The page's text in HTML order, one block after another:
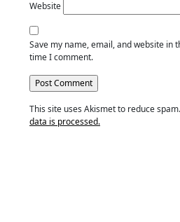
Website
Save my name, email, and website in
time I comment.
This site uses Akismet to reduce spam.
data is processed.